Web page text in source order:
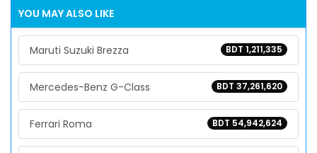
YOU MAY ALSO LIKE
BDT 1,211,335
Maruti Suzuki Brezza
BDT 37,261,620
Mercedes-Benz G-Class
BDT 54,942,624
Ferrari Roma